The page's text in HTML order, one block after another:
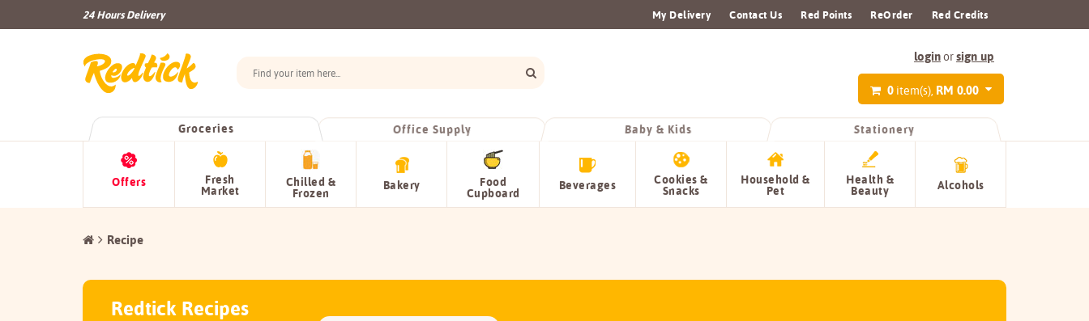
24 Hours Delivery My Delivery Contact Us Red Points ReOrder Red Credits
loginorsign up
0 item(s), RM 0.00
Groceries Office Supply Baby & Kids Stationery
Offers Fresh
Market
Chilled &
Frozen
Bakery Food
Cupboard
Beverages Cookies &
Snacks
Household &
Pet
Health &
Beauty Alcohols
Recipe
Redtick Recipes